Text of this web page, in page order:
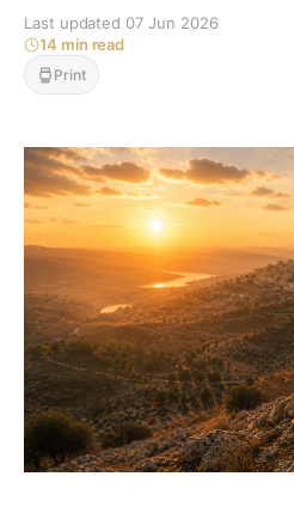
Last updated 07 Jun 2026
14 min read
Print